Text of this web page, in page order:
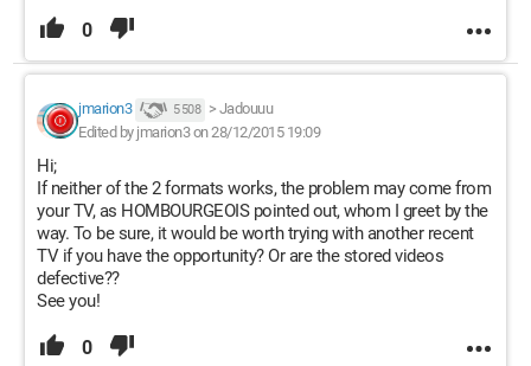
0
jmarion3 5 508 > Jadouuu
Edited by jmarion3 on 28/12/2015 19:09
Hi;
If neither of the 2 formats works, the problem may come from
your TV, as HOMBOURGEOIS pointed out, whom I greet by the
way. To be sure, it would be worth trying with another recent
TV if you have the opportunity? Or are the stored videos
defective??
See you!
0